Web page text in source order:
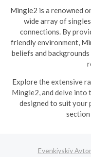
Mingle2 is a renowned
wide array of
connections. By
friendly environment,
beliefs and
Explore the extensive
Mingle2, and delve into
designed to suit your
Evenkiyskiy